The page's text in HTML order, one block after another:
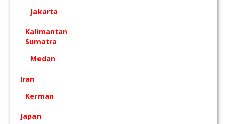
Jakarta
Kalimantan
Sumatra
Medan
Iran
Kerman
Japan